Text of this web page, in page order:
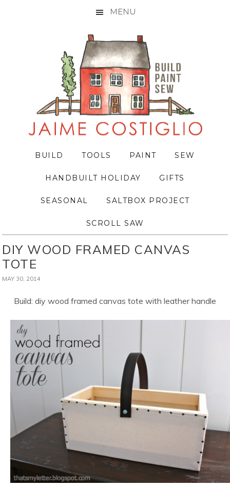
MENU
BUILD TOOLS PAINT SEW
HANDBUILT HOLIDAY GIFTS
SEASONAL SALTBOX PROJECT
SCROLL SAW
DIY WOOD FRAMED CANVAS
TOTE
MAY 30, 2014
Build: diy wood framed canvas tote with leather handle